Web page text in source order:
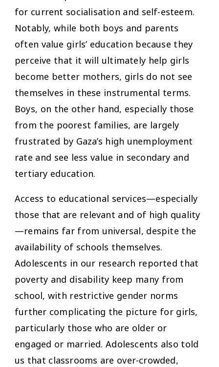
for current socialisation and self-esteem.
Notably, while both boys and parents
often value girls’ education because they
perceive that it will ultimately help girls
become better mothers, girls do not see
themselves in these instrumental terms.
Boys, on the other hand, especially those
from the poorest families, are largely
frustrated by Gaza’s high unemployment
rate and see less value in secondary and
tertiary education.
Access to educational services—especially
those that are relevant and of high quality
—remains far from universal, despite the
availability of schools themselves.
Adolescents in our research reported that
poverty and disability keep many from
school, with restrictive gender norms
further complicating the picture for girls,
particularly those who are older or
engaged or married. Adolescents also told
us that classrooms are over-crowded,